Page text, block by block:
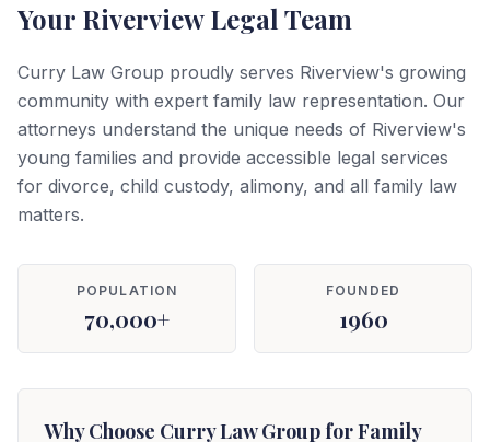
Your RiverviewLegal Team
Curry Law Group proudly serves Riverview's growing
community with expert family law representation. Our
attorneys understand the unique needs of Riverview's
young families and provide accessible legal services
for divorce, child custody, alimony, and all family law
matters.
POPULATION
70,000+
FOUNDED
1960
Why Choose Curry Law Group for Family